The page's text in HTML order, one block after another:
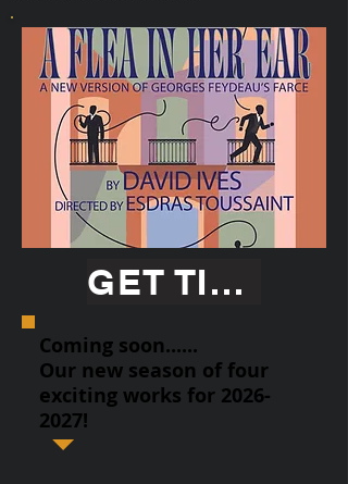
GET TICKETS
Coming soon......
Our new season of four
exciting works for 2026-
2027!